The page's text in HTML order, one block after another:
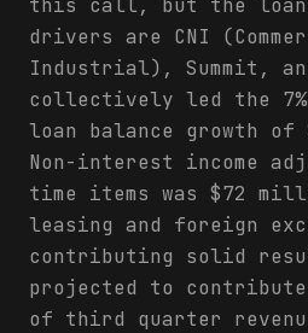
this call, but the
drivers are CNI
Industrial), Summit,
collectively led the 7%
loan balance growth
Non-interest income
time items was $72
leasing and foreign
contributing solid
projected to
of third quarter